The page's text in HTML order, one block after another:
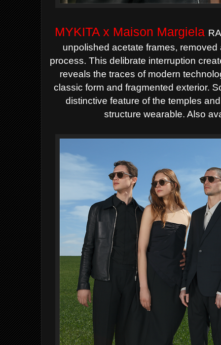
MYKITA x Maison Margiela
unpolished acetate frames,
process. This delibrate interruption
reveals the traces of modern
classic form and fragmented exterior.
distinctive feature of the temples
structure wearable. Also